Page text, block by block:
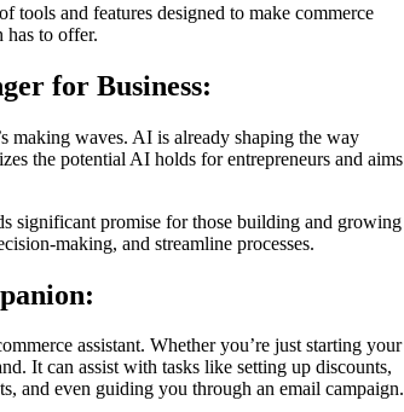
tools and features designed to make commerce
has to offer.
for Business:
making waves. AI is already shaping the way
the potential AI holds for entrepreneurs and aims
significant promise for those building and growing
making, and streamline processes.
assistant. Whether you’re just starting your
It can assist with tasks like setting up discounts,
and even guiding you through an email campaign.